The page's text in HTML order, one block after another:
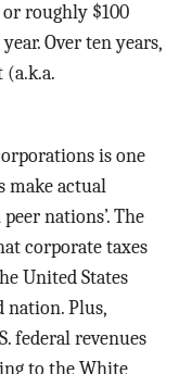
roughly $100
Over ten years,
(a.k.a.
is one
make actual
nations’. The
corporate taxes
United States
nation. Plus,
federal revenues
to the White